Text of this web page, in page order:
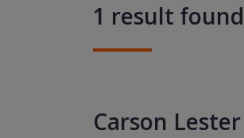
1 result found
Carson Lester